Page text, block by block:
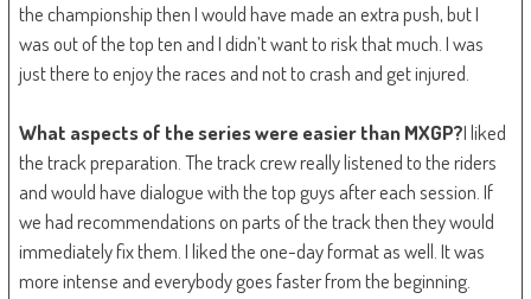
the championship then I would have made an extra push, but I
was out of the top ten and I didn’t want to risk that much. I was
just there to enjoy the races and not to crash and get injured.
What aspects of the series were easier than MXGP?I liked
the track preparation. The track crew really listened to the riders
and would have dialogue with the top guys after each session. If
we had recommendations on parts of the track then they would
immediately fix them. I liked the one-day format as well. It was
more intense and everybody goes faster from the beginning.